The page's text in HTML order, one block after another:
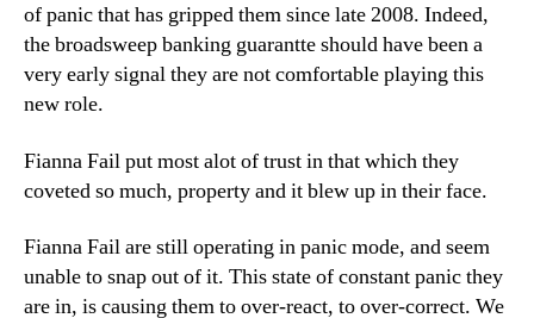
of panic that has gripped them since late 2008. Indeed,
the broadsweep banking guarantte should have been a
very early signal they are not comfortable playing this
new role.
Fianna Fail put most alot of trust in that which they
coveted so much, property and it blew up in their face.
Fianna Fail are still operating in panic mode, and seem
unable to snap out of it. This state of constant panic they
are in, is causing them to over-react, to over-correct. We